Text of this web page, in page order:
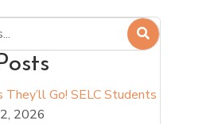
They’ll Go! SELC Students
2026